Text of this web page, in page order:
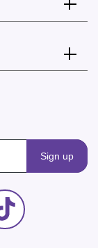
Sign up